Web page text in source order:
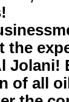
the
of all